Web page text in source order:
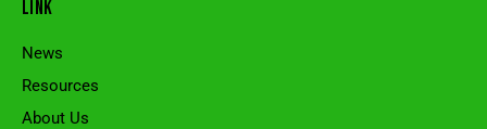
LINK
News
Resources
About Us